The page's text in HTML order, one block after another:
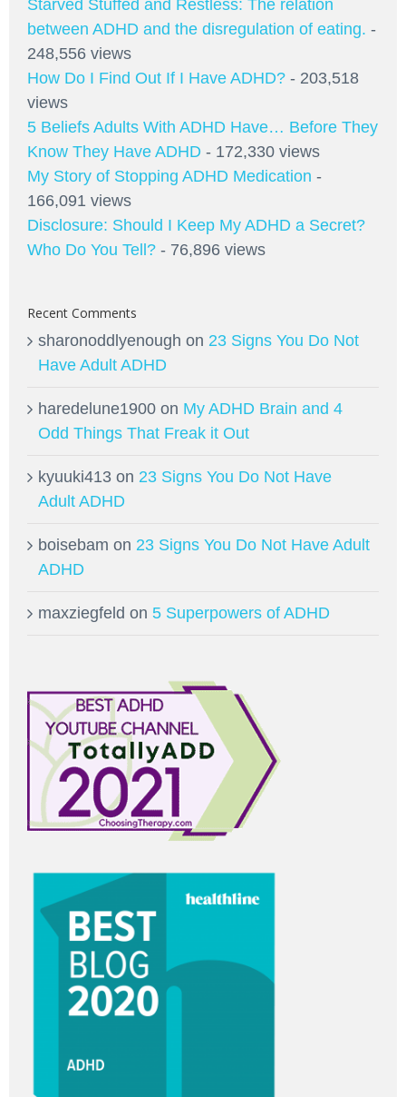
Starved Stuffed and Restless: The relation
between ADHD and the disregulation of eating. -
248,556 views
How Do I Find Out If I Have ADHD? - 203,518
views
5 Beliefs Adults With ADHD Have… Before They
Know They Have ADHD - 172,330 views
My Story of Stopping ADHD Medication -
166,091 views
Disclosure: Should I Keep My ADHD a Secret?
Who Do You Tell? - 76,896 views
Recent Comments
sharonoddlyenough on 23 Signs You Do Not
Have Adult ADHD
haredelune1900 on My ADHD Brain and 4
Odd Things That Freak it Out
kyuuki413 on 23 Signs You Do Not Have
Adult ADHD
boisebam on 23 Signs You Do Not Have Adult
ADHD
maxziegfeld on 5 Superpowers of ADHD